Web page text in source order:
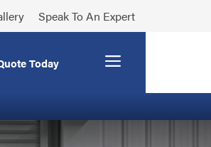
Speak To An Expert
Today Menu